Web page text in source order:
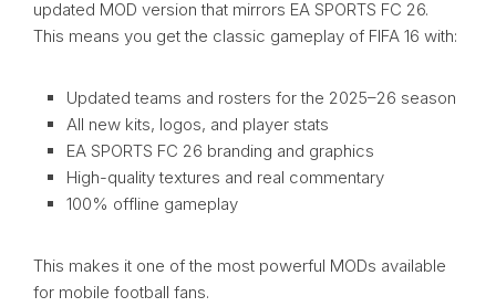
updated MOD version that mirrors EA SPORTS FC 26.
This means you get the classic gameplay of FIFA 16 with:
Updated teams and rosters for the 2025–26 season
All new kits, logos, and player stats
EA SPORTS FC 26 branding and graphics
High-quality textures and real commentary
100% offline gameplay
This makes it one of the most powerful MODs available
for mobile football fans.